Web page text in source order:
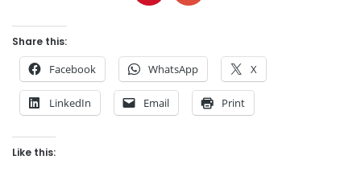
Share this:
Facebook WhatsApp X
LinkedIn Email Print
Like this: